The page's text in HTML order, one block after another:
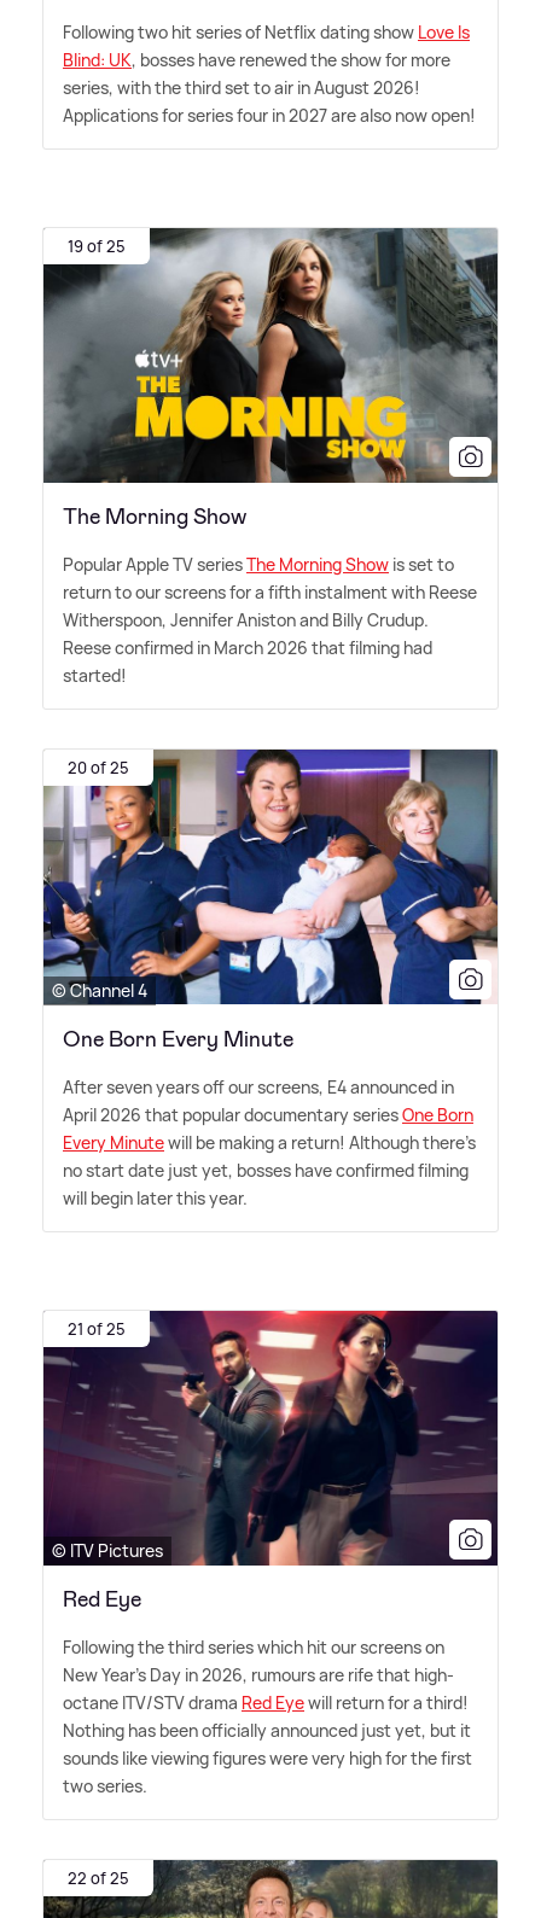
Following two hit series of Netflix dating show Love Is
Blind: UK, bosses have renewed the show for more
series, with the third set to air in August 2026!
Applications for series four in 2027 are also now open!
19 of 25
The Morning Show
Popular Apple TV seriesThe Morning Show is set to
return to our screens for a fifth instalment with Reese
Witherspoon, Jennifer Aniston and Billy Crudup.
Reese confirmed in March 2026 that filming had
started!
20 of 25
© Channel 4
One Born Every Minute
After seven years off our screens, E4 announced in
April 2026 that popular documentary seriesOne Born
Every Minutewill be making a return! Although there's
no start date just yet, bosses have confirmed filming
will begin later this year.
21 of 25
© ITV Pictures
Red Eye
Following the third series which hit our screens on
New Year's Day in 2026, rumours are rife that high-
octane ITV/STV drama Red Eyewill return for a third!
Nothing has been officially announced just yet, but it
sounds like viewing figures were very high for the first
two series.
22 of 25